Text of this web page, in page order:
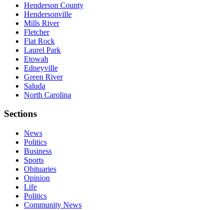
Henderson County
Hendersonville
Mills River
Fletcher
Flat Rock
Laurel Park
Etowah
Edneyville
Green River
Saluda
North Carolina
Sections
News
Politics
Business
Sports
Obituaries
Opinion
Life
Politics
Community News